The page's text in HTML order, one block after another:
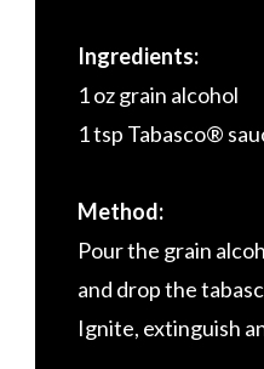
Ingredients:
1 oz grain alcohol
1 tsp Tabasco®
Method:
Pour the grain
and drop the
Ignite, extinguish